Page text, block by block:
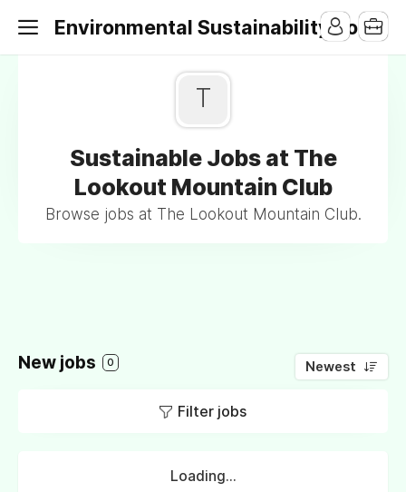
Environmental Sustainability Jobs
T
Sustainable Jobs at The
Lookout Mountain Club
Browse jobs at The Lookout Mountain Club.
New jobs 0 Newest
Filter jobs
Loading...